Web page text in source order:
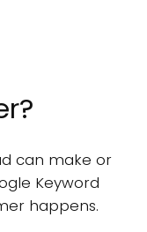
can make or
Keyword
happens.